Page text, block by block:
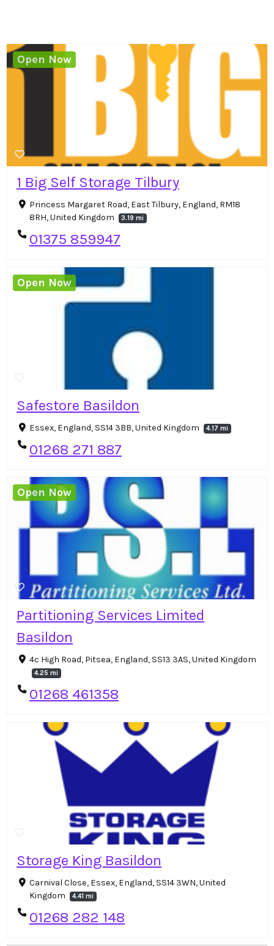
1 Big Self Storage Tilbury
Princess Margaret Road, East Tilbury, England, RM18
8RH, United Kingdom
3.19 mi
01375 859947
Open Now
Safestore Basildon
Essex, England, SS14 3BB, United Kingdom 4.17 mi
01268 271 887
Open Now
Partitioning Services Limited
Basildon
4c High Road, Pitsea, England, SS13 3AS, United Kingdom
4.25 mi
01268 461358
Open Now
Storage King Basildon
Carnival Close, Essex, England, SS14 3WN, United
Kingdom
4.41 mi
01268 282 148